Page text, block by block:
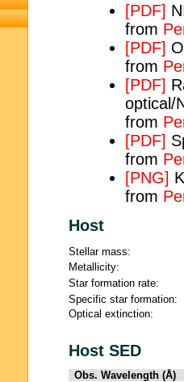
[PDF]
from
[PDF]
from
[PDF]
optical/
from
[PDF]
from
[PNG]
from
Host
Stellar mass:
Metallicity:
Star formation rate:
Specific star formation:
Optical extinction:
Host SED
Obs. Wavelength (Å)